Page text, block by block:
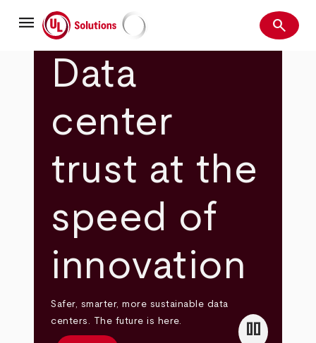
mainmenu UL Solutions Search
search
Data
center
trust at the
speed of
innovation
Safer, smarter, more sustainable data
centers. The future is here.
pause